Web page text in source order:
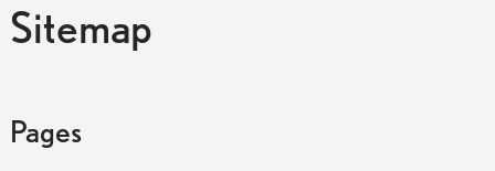
Sitemap
Pages